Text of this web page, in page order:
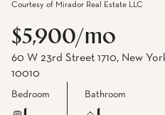
Courtesy of Mirador Real Estate LLC
$5,900/mo
60 W 23rd Street 1710, New
10010
Bedroom Bathroom